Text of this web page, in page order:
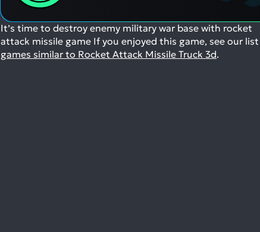
It’s time to destroy enemy military war base with rocket
attack missile game If you enjoyed this game, see our
games similar to Rocket Attack Missile Truck 3d.